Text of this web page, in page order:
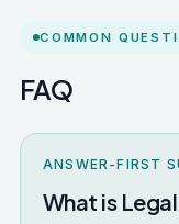
COMMON
FAQ
ANSWER-FIRST
What is